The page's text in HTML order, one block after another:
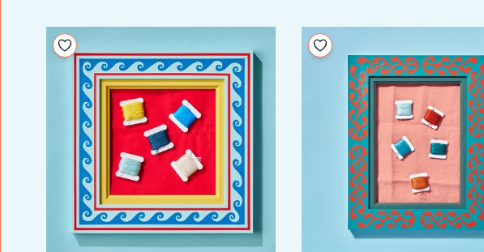
Add to your wishlist Add to your wishlist